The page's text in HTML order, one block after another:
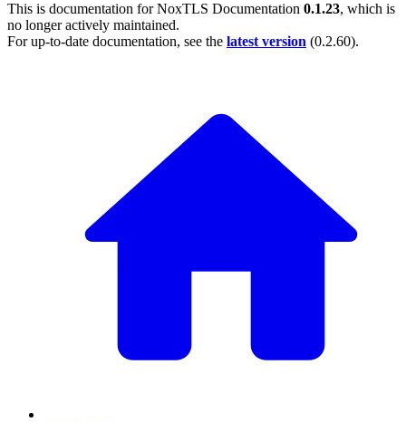
This is documentation forNoxTLS Documentation 0.1.23, which is
no longer actively maintained.
For up-to-date documentation, see the latest version (0.2.60).